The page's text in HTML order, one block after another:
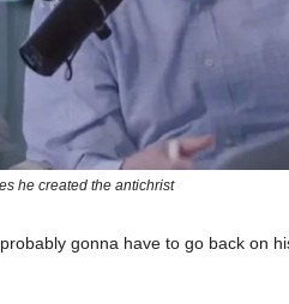
he created the antichrist
gonna have to go back on